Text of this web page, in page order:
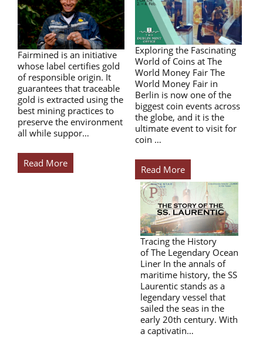
Fairmined is an initiative
whose label certifies gold
of responsible origin. It
guarantees that traceable
gold is extracted using the
best mining practices to
preserve the environment
all while suppor…
Read More
Exploring the Fascinating
World of Coins at The
World Money Fair The
World Money Fair in
Berlin is now one of the
biggest coin events across
the globe, and it is the
ultimate event to visit for
coin …
Read More
Tracing the History
of The Legendary Ocean
Liner In the annals of
maritime history, the SS
Laurentic stands as a
legendary vessel that
sailed the seas in the
early 20th century. With
a captivatin…